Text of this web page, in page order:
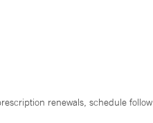
renewals, schedule follow